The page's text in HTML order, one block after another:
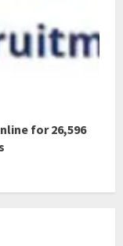
for 26,596